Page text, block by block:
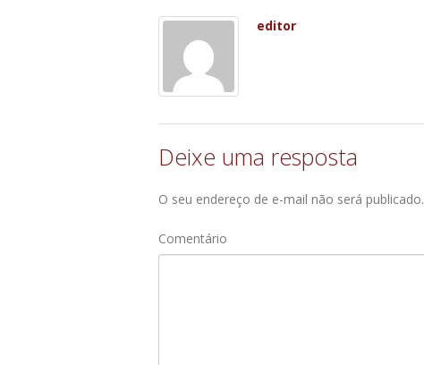
editor
Deixe uma resposta
O seu endereço de e-mail não será publicado.
Comentário